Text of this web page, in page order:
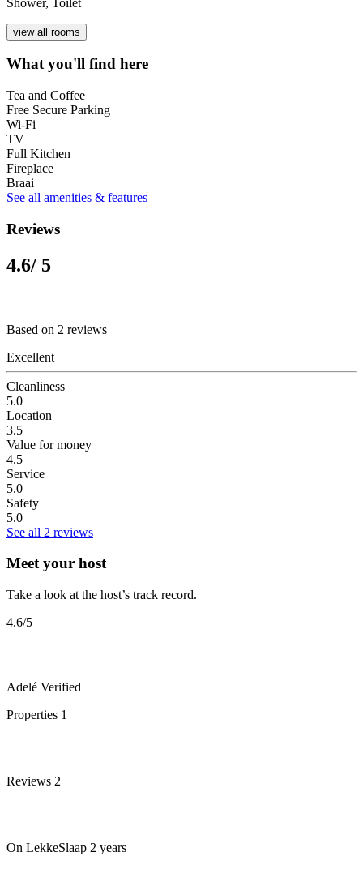
view all rooms
What you'll find here
Tea and Coffee
Free Secure Parking
Wi-Fi
TV
Full Kitchen
Fireplace
Braai
See all amenities & features
Reviews
4.6/ 5
Based on 2 reviews
Excellent
Cleanliness
5.0
Location
3.5
Value for money
4.5
Service
5.0
Safety
5.0
See all 2 reviews
Meet your host
Take a look at the host’s track record.
4.6/5
Adelé Verified
Properties 1
Reviews 2
On LekkeSlaap 2 years